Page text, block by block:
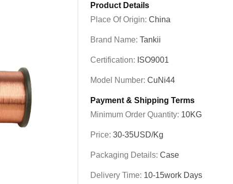
Product Details
Place Of Origin: China
Brand Name: Tankii
Certification: ISO9001
Model Number: CuNi44
Payment & Shipping Terms
Minimum Order Quantity: 10KG
Price: 30-35USD/Kg
Packaging Details: Case
Delivery Time: 10-15work Days